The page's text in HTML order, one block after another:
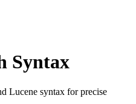
Syntax
Lucene syntax for precise